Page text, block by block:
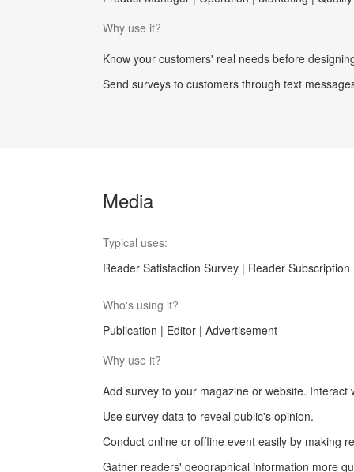
Why use it?
Know your customers' real needs before
Send surveys to customers through text
Media
Typical uses:
Reader Satisfaction Survey | Reader
Who's using it?
Publication | Editor | Advertisement
Why use it?
Add survey to your magazine or website. Interact
Use survey data to reveal public's opinion.
Conduct online or offline event easily by making
Gather readers' geographical information more